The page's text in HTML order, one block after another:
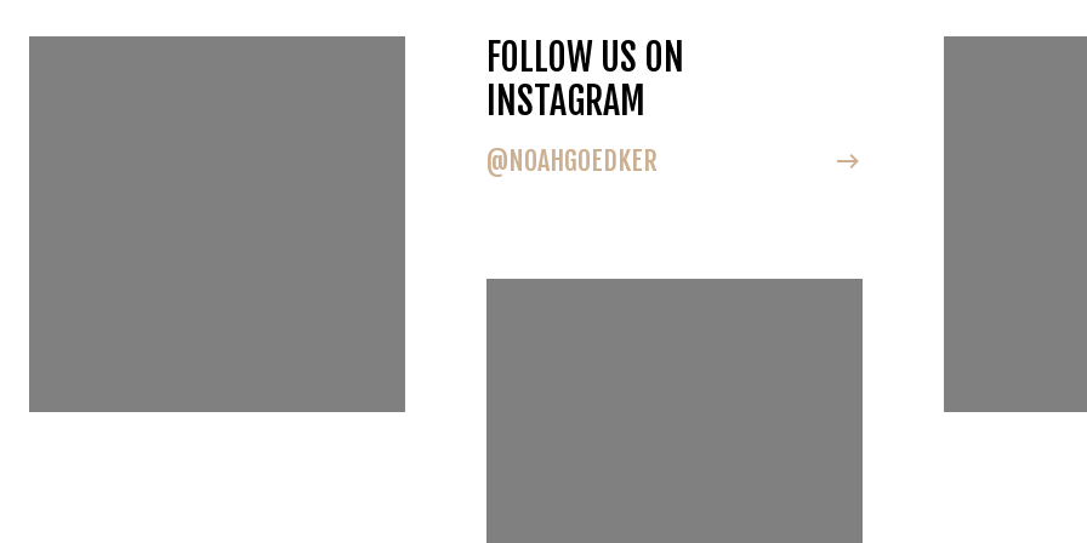
FOLLOW US ON
INSTAGRAM
@NOAHGOEDKER